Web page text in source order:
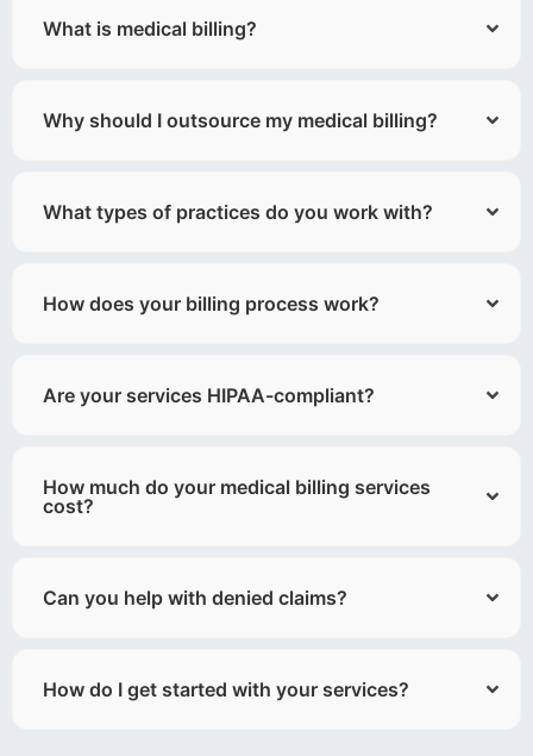
What is medical billing?
Why should I outsource my medical billing?
What types of practices do you work with?
How does your billing process work?
Are your services HIPAA-compliant?
How much do your medical billing services
cost?
Can you help with denied claims?
How do I get started with your services?